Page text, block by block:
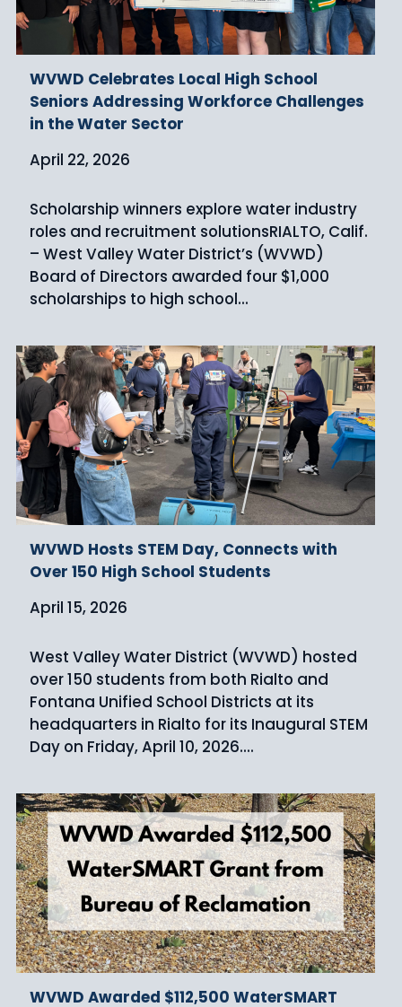
WVWD Celebrates Local High School
Seniors Addressing Workforce Challenges
in the Water Sector
April 22, 2026
Scholarship winners explore water industry
roles and recruitment solutionsRIALTO, Calif.
– West Valley Water District’s (WVWD)
Board of Directors awarded four $1,000
scholarships to high school...
WVWD Hosts STEM Day, Connects with
Over 150 High School Students
April 15, 2026
West Valley Water District (WVWD) hosted
over 150 students from both Rialto and
Fontana Unified School Districts at its
headquarters in Rialto for its Inaugural STEM
Day on Friday, April 10, 2026....
WVWD Awarded $112,500 WaterSMART